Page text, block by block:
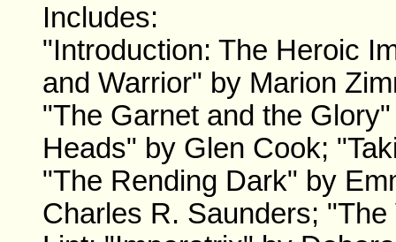
Includes:
"Introduction: The Heroic
and Warrior" by Marion
"The Garnet and the
Heads" by Glen Cook;
"The Rending Dark" by
Charles R. Saunders;